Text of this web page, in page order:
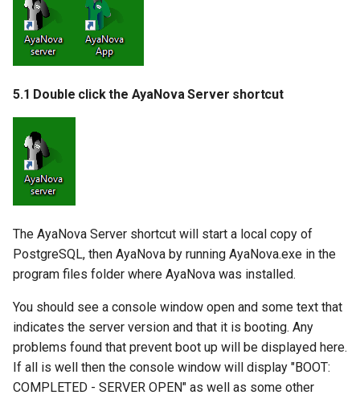
5.1 Double click the AyaNova Server shortcut
The AyaNova Server shortcut will start a local copy of
PostgreSQL, then AyaNova by running AyaNova.exe in the
program files folder where AyaNova was installed.
You should see a console window open and some text that
indicates the server version and that it is booting. Any
problems found that prevent boot up will be displayed here.
If all is well then the console window will display "BOOT:
COMPLETED - SERVER OPEN" as well as some other